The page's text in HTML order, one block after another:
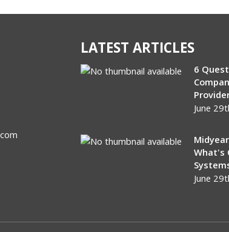
LATEST ARTICLES
6
June
What's
June